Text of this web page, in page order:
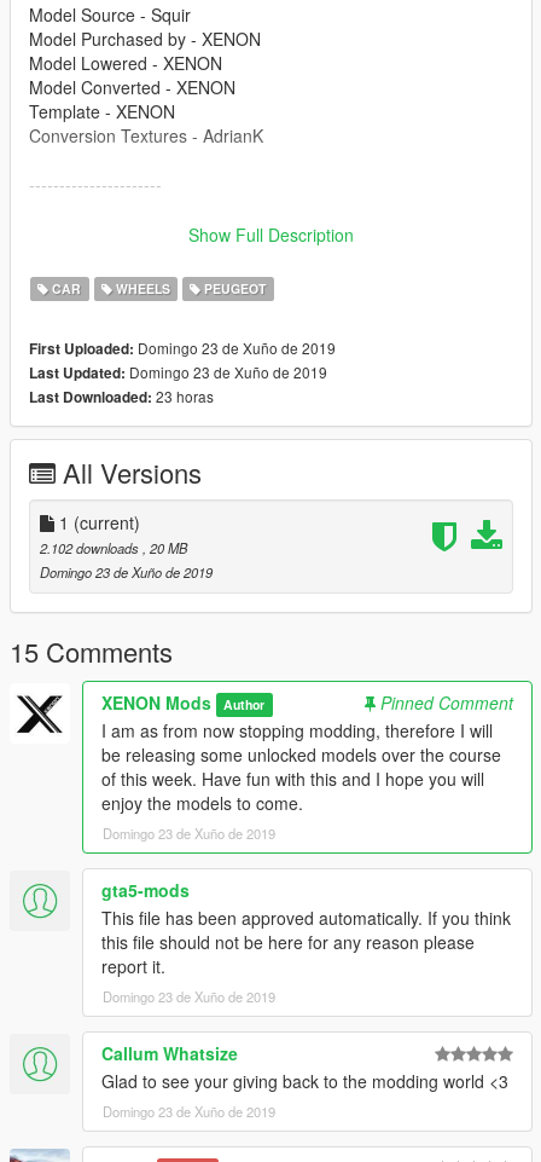
Model Source - Squir
Model Purchased by - XENON
Model Lowered - XENON
Model Converted - XENON
Template - XENON
Conversion Textures - AdrianK
----------------------
Please re-release again locked by all means, but please do not
remember to use the credits above and link this file!
Show Full Description
CAR WHEELS PEUGEOT
First Uploaded: Domingo 23 de Xuño de 2019
Last Updated: Domingo 23 de Xuño de 2019
Last Downloaded: 23 horas
All Versions
1 (current)
2.102 downloads , 20 MB
Domingo 23 de Xuño de 2019
15 Comments
XENON Mods Author
Pinned Comment
I am as from now stopping modding, therefore I will
be releasing some unlocked models over the course
of this week. Have fun with this and I hope you will
enjoy the models to come.
Domingo 23 de Xuño de 2019
gta5-mods
This file has been approved automatically. If you think
this file should not be here for any reason please
report it.
Domingo 23 de Xuño de 2019
Callum Whatsize
Glad to see your giving back to the modding world <3
Domingo 23 de Xuño de 2019